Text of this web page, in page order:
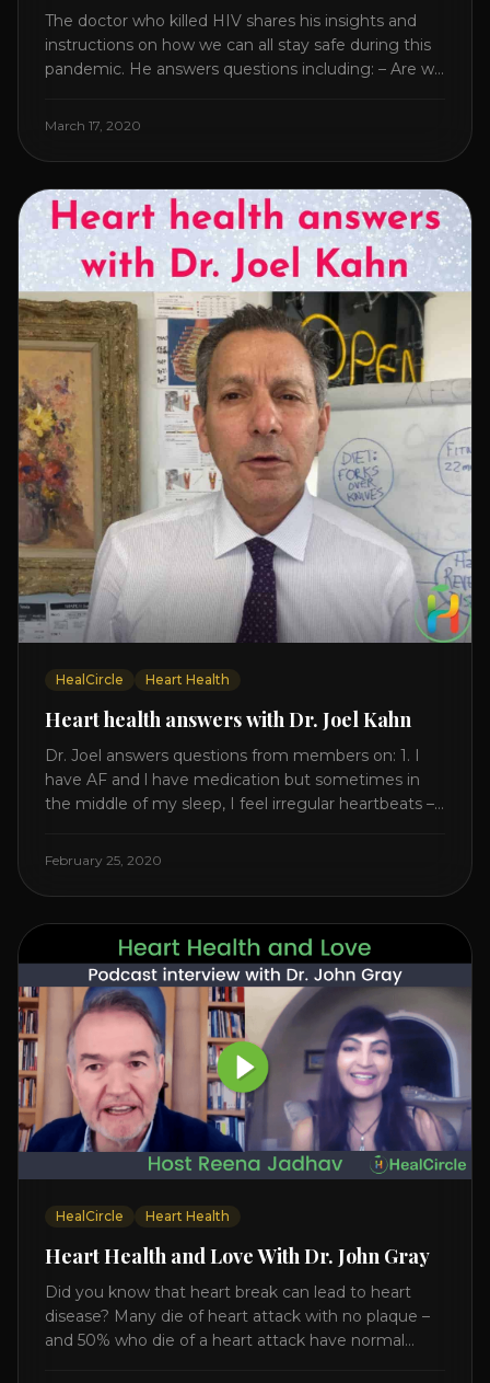
The doctor who killed HIV shares his insights and
instructions on how we can all stay safe during this
pandemic. He answers questions including: – Are we
The specific supplement no one is talking about. –
nutraceuticals will [...]
March 17, 2020
HealCircle Heart Health
Heart health answers with Dr. Joel Kahn
Dr. Joel answers questions from members on: 1. I
have AF and l have medication but sometimes in
the middle of my sleep, I feel irregular heartbeats –
cause of this? Is there anything I can do to help
February 25, 2020
HealCircle Heart Health
Heart Health and Love With Dr. John Gray
Did you know that heart break can lead to heart
disease? Many die of heart attack with no plaque –
and 50% who die of a heart attack have normal